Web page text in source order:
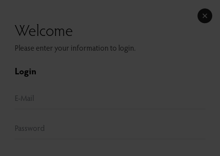
Welcome
Please enter your information to login.
Login